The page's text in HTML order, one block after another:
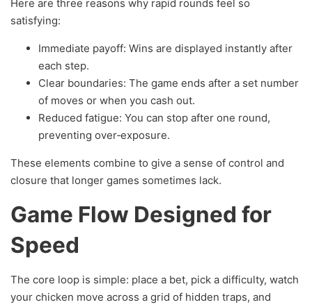
Here are three reasons why rapid rounds feel so
satisfying:
Immediate payoff: Wins are displayed instantly after
each step.
Clear boundaries: The game ends after a set number
of moves or when you cash out.
Reduced fatigue: You can stop after one round,
preventing over‑exposure.
These elements combine to give a sense of control and
closure that longer games sometimes lack.
Game Flow Designed for
Speed
The core loop is simple: place a bet, pick a difficulty, watch
your chicken move across a grid of hidden traps, and